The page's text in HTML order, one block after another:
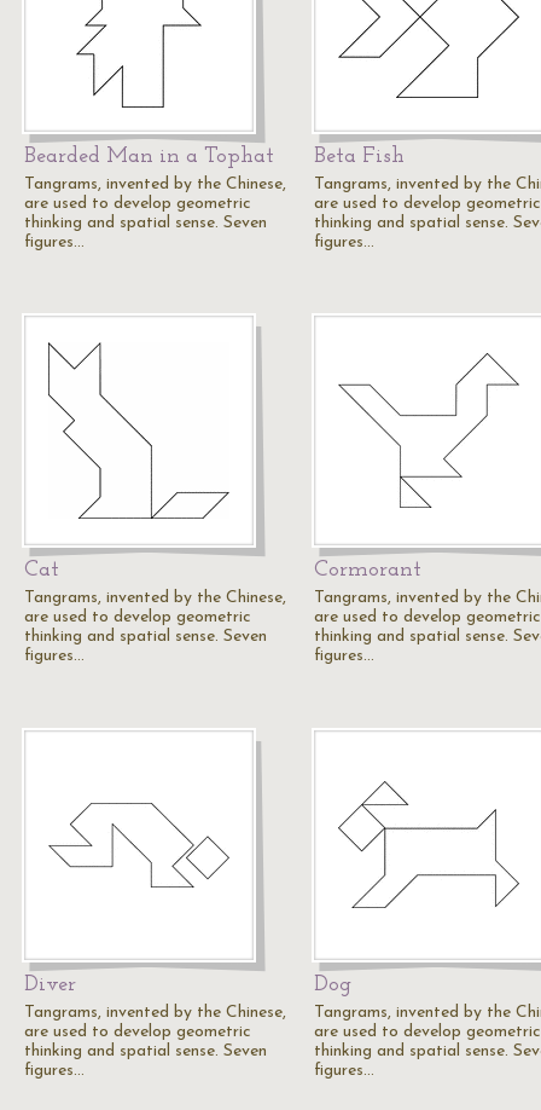
Bearded Man in a Tophat
Tangrams, invented by the Chinese,
are used to develop geometric
thinking and spatial sense. Seven
figures…
Beta Fish
Tangrams, invented by the
are used to develop geometric
thinking and spatial sense.
figures…
Cat
Tangrams, invented by the Chinese,
are used to develop geometric
thinking and spatial sense. Seven
figures…
Cormorant
Tangrams, invented by the
are used to develop geometric
thinking and spatial sense.
figures…
Diver
Tangrams, invented by the Chinese,
are used to develop geometric
thinking and spatial sense. Seven
figures…
Dog
Tangrams, invented by the
are used to develop geometric
thinking and spatial sense.
figures…